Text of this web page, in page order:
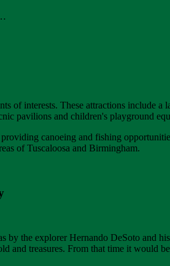
of interests. These attractions include
pavilions and children's playground
canoeing and fishing
of Tuscaloosa and Birmingham.
by the explorer Hernando DeSoto and
and treasures. From that time it would